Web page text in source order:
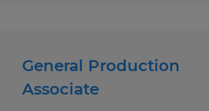
General Production
Associate